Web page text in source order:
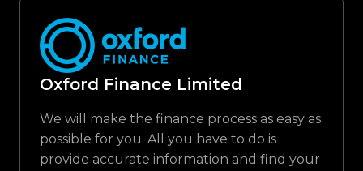
Oxford Finance Limited
We will make the finance process as easy as
possible for you. All you have to do is
provide accurate information and find your